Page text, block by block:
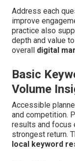
Address each
improve
practice also
depth and value
overall digital
Basic
Volume
Accessible
and competition.
results and focus
strongest return.
local keyword